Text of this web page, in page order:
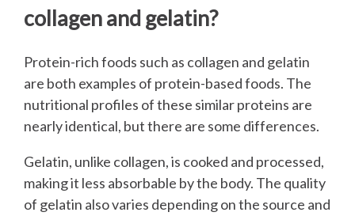
collagen and gelatin?
Protein-rich foods such as collagen and gelatin
are both examples of protein-based foods. The
nutritional profiles of these similar proteins are
nearly identical, but there are some differences.
Gelatin, unlike collagen, is cooked and processed,
making it less absorbable by the body. The quality
of gelatin also varies depending on the source and